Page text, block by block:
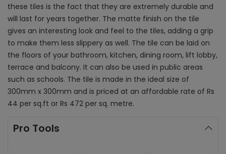
these tiles is the fact that they are extremely durable and
will last for years together. The matte finish on the tile
gives an interesting look and feel to the tiles, adding a grip
to make them less slippery as well. The tile can be laid on
the floors of your bathroom, kitchen, dining room, lift lobby,
terrace and balcony. It can also be used in public areas
such as schools. The tile is made in the ideal size of
300mm x 300mm and is priced at an affordable rate of Rs
44 per sq.ft or Rs 472 per sq. metre.
Pro Tools